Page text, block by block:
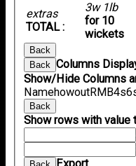
extras
TOTAL :
3w 1lb
for 10
wickets
Back
Back Columns
Show/Hide Columns
NamehowoutRM B4s
Back
Show rows with value